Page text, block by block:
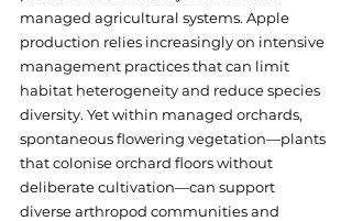
managed agricultural systems. Apple
production relies increasingly on intensive
management practices that can limit
habitat heterogeneity and reduce species
diversity. Yet within managed orchards,
spontaneous flowering vegetation—plants
that colonise orchard floors without
deliberate cultivation—can support
diverse arthropod communities and